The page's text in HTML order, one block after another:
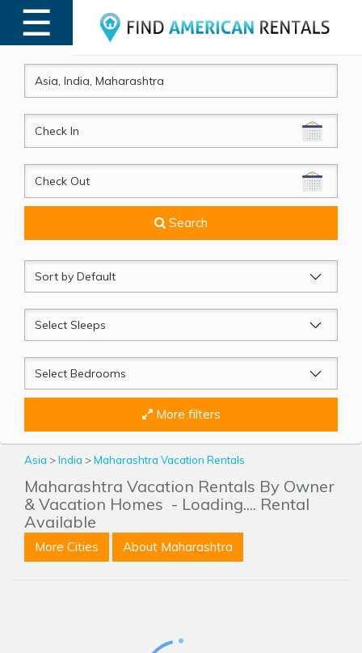
☰
MENU
CheckIn
CheckOut
Search
Sort
by
Sleeps
Beds
More filters
Asia >India >Maharashtra Vacation Rentals
Maharashtra Vacation Rentals By Owner
& Vacation Homes - Loading.... Rental
Available
More Cities About Maharashtra